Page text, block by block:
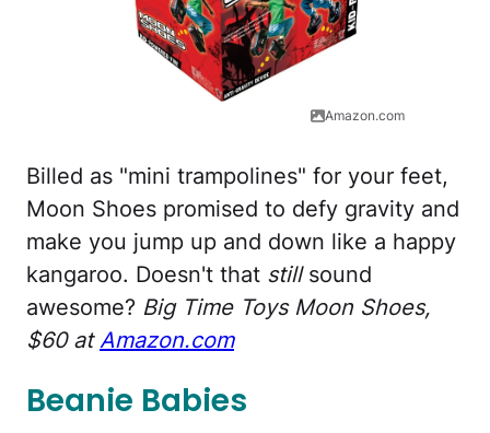
Amazon.com
Billed as "mini trampolines" for your feet,
Moon Shoes promised to defy gravity and
make you jump up and down like a happy
kangaroo. Doesn't that stillsound
awesome? Big Time Toys Moon Shoes,
$60 at Amazon.com
Beanie Babies